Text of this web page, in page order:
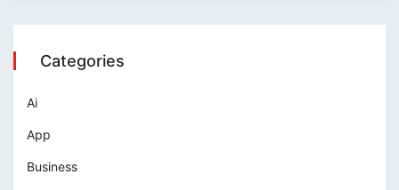
Categories
Ai
App
Business